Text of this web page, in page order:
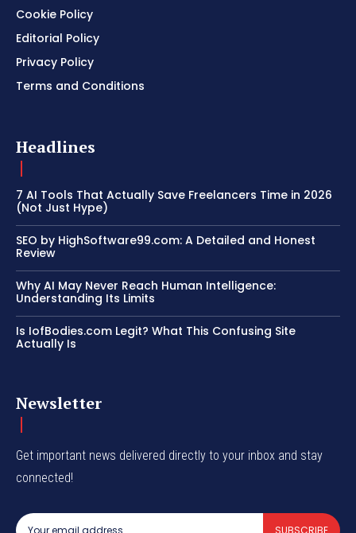
Cookie Policy
Editorial Policy
Privacy Policy
Terms and Conditions
Headlines
7 AI Tools That Actually Save Freelancers Time in 2026
(Not Just Hype)
SEO by HighSoftware99.com: A Detailed and Honest
Review
Why AI May Never Reach Human Intelligence:
Understanding Its Limits
Is IofBodies.com Legit? What This Confusing Site
Actually Is
Newsletter
Get important news delivered directly to your inbox and stay
connected!